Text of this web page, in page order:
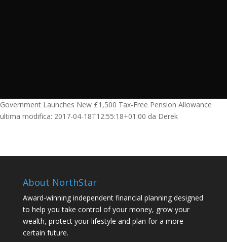
Government Launches New £1,500 Tax-Free Pension Allowance
ultima modifica: 2017-04-18T12:55:18+01:00 da Derek
About NorthStar
Award-winning independent financial planning designed
to help you take control of your money, grow your
wealth, protect your lifestyle and plan for a more
certain future.